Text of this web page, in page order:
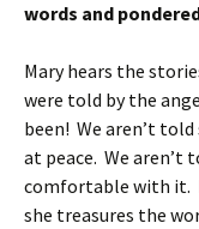
words and
Mary hears the
were told by the
been! We aren’t
at peace. We aren’t
comfortable with it.
she treasures the